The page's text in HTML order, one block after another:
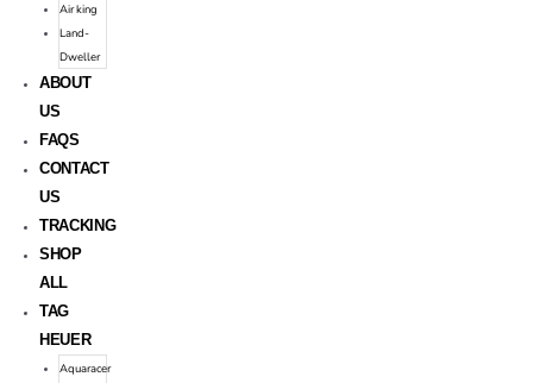
Air king
Land-
Dweller
ABOUT
US
FAQS
CONTACT
US
TRACKING
SHOP
ALL
TAG
HEUER
Aquaracer